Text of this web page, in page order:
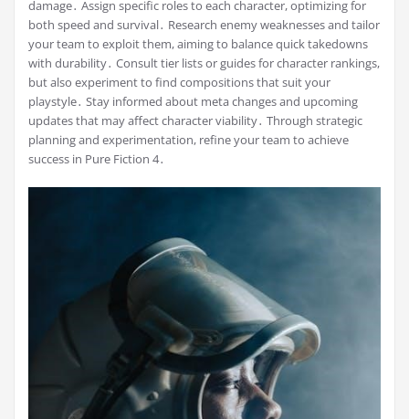
damage․ Assign specific roles to each character, optimizing for
both speed and survival․ Research enemy weaknesses and tailor
your team to exploit them, aiming to balance quick takedowns
with durability․ Consult tier lists or guides for character rankings,
but also experiment to find compositions that suit your
playstyle․ Stay informed about meta changes and upcoming
updates that may affect character viability․ Through strategic
planning and experimentation, refine your team to achieve
success in Pure Fiction 4․